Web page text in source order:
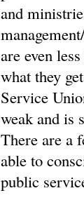
and
are even
what they
Service
weak and is
There are a
able to
public